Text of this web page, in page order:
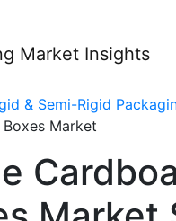
& Semi-Rigid
Market